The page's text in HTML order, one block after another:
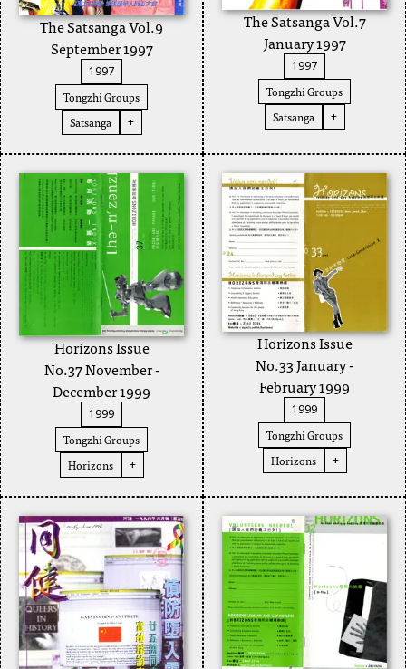
The Satsanga Vol.9
September 1997
1997
Tongzhi Groups
Satsanga
+
The Satsanga Vol.7
January 1997
1997
Tongzhi Groups
Satsanga
+
Horizons Issue
No.37 November -
December 1999
1999
Tongzhi Groups
Horizons
+
Horizons Issue
No.33 January -
February 1999
1999
Tongzhi Groups
Horizons
+